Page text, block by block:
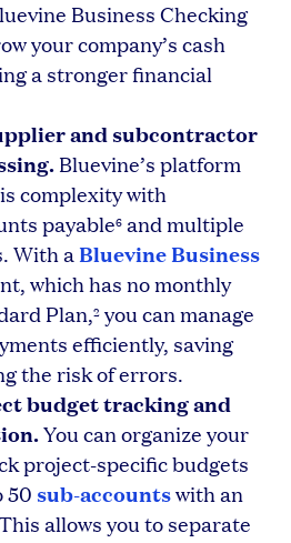
Business Checking
your company’s cash
a stronger financial
and subcontractor
Bluevine’s platform
complexity with
payable6 and multiple
With aBluevine Business
which has no monthly
Plan,2 you can manage
efficiently, saving
the risk of errors.
budget tracking and
You can organize your
project-specific budgets
50 sub-accountswith an
allows you to separate